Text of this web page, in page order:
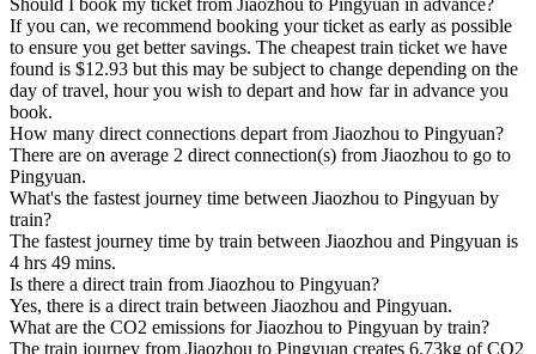
If you can, we recommend booking your ticket as early as possible
to ensure you get better savings. The cheapest train ticket we have
found is $12.93 but this may be subject to change depending on the
day of travel, hour you wish to depart and how far in advance you
book.
How many direct connections depart from Jiaozhou to Pingyuan?
There are on average 2 direct connection(s) from Jiaozhou to go to
Pingyuan.
What's the fastest journey time between Jiaozhou to Pingyuan by
train?
The fastest journey time by train between Jiaozhou and Pingyuan is
4 hrs 49 mins.
Is there a direct train from Jiaozhou to Pingyuan?
Yes, there is a direct train between Jiaozhou and Pingyuan.
What are the CO2 emissions for Jiaozhou to Pingyuan by train?
The train journey from Jiaozhou to Pingyuan creates 6.73kg of CO2